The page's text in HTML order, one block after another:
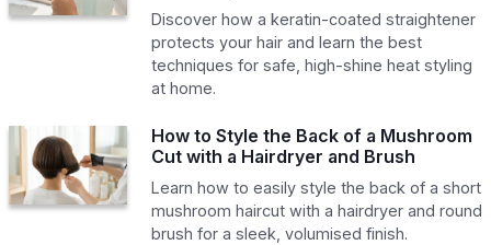
Discover how a keratin-coated straightener
protects your hair and learn the best
techniques for safe, high-shine heat styling
at home.
How to Style the Back of a Mushroom
Cut with a Hairdryer and Brush
Learn how to easily style the back of a short
mushroom haircut with a hairdryer and round
brush for a sleek, volumised finish.